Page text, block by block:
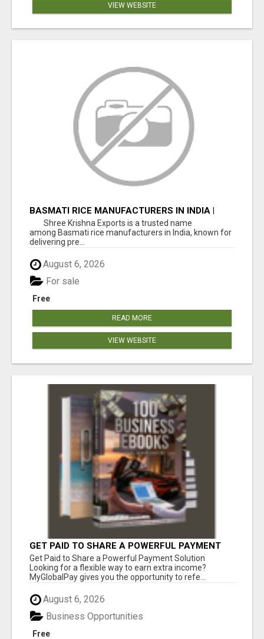
VIEW WEBSITE
BASMATI RICE MANUFACTURERS IN INDIA |
SHREE KRISHNA EXPORTS
Shree Krishna Exports is a trusted name
among Basmati rice manufacturers in India, known for
delivering pre...
August 6, 2026
Free
For sale
READ MORE
VIEW WEBSITE
GET PAID TO SHARE A POWERFUL PAYMENT
SOLUTION
Get Paid to Share a Powerful Payment Solution
Looking for a flexible way to earn extra income?
MyGlobalPay gives you the opportunity to refe...
August 6, 2026
Free
Business Opportunities